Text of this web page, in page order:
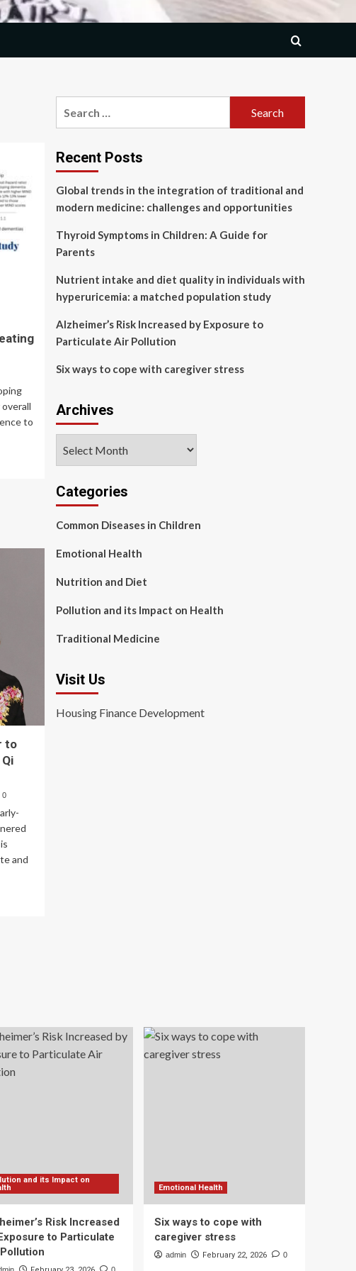
to
to
0
and
Recent Posts
Global trends in the integration of traditional and
modern medicine: challenges and opportunities
Thyroid Symptoms in Children: A Guide for
Parents
Nutrient intake and diet quality in individuals with
hyperuricemia: a matched population study
Alzheimer’s Risk Increased by Exposure to
Particulate Air Pollution
Six ways to cope with caregiver stress
Archives
Categories
Common Diseases in Children
Emotional Health
Nutrition and Diet
Pollution and its Impact on Health
Traditional Medicine
Visit Us
Housing Finance Development
and its Impact on
Risk Increased
to Particulate
Emotional Health
Six ways to cope with
caregiver stress
admin February 22, 2026 0